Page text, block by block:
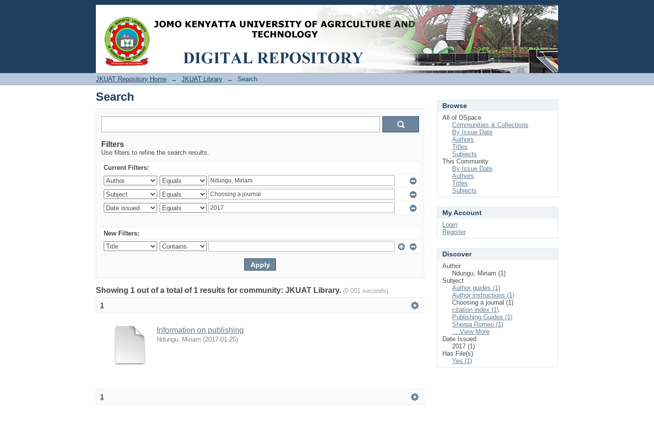
Search Login
JKUAT Repository Home → JKUAT Library → Search
Search
Filters
Use filters to refine the search results.
Current Filters:
New Filters:
Showing 1 out of a total of 1 results for community: JKUAT Library. (0.001 seconds)
1
Information on publishing
Ndungu, Miriam (2017-01-25)
1
Browse
All of DSpace
Communities & Collections
By Issue Date
Authors
Titles
Subjects
This Community
By Issue Date
Authors
Titles
Subjects
My Account
Login
Register
Discover
Author
Ndungu, Miriam (1)
Subject
Author guides (1)
Author instructions (1)
Choosing a journal (1)
citation index (1)
Publishing Guides (1)
Sherpa Romeo (1)
... View More
Date Issued
2017 (1)
Has File(s)
Yes (1)